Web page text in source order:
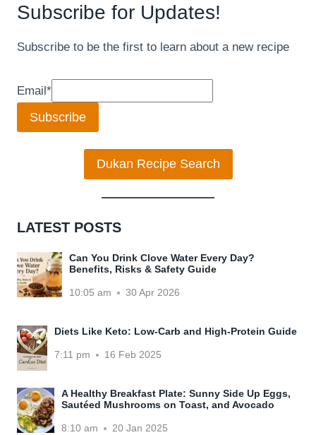
Subscribe for Updates!
Subscribe to be the first to learn about a new recipe
Email*
Subscribe
Dukan Recipe Search
LATEST POSTS
Can You Drink Clove Water Every Day?
Benefits, Risks & Safety Guide
10:05 am 30 Apr 2026
Diets Like Keto: Low-Carb and High-Protein Guide
7:11 pm 16 Feb 2025
A Healthy Breakfast Plate: Sunny Side Up Eggs,
Sautéed Mushrooms on Toast, and Avocado
8:10 am 20 Jan 2025